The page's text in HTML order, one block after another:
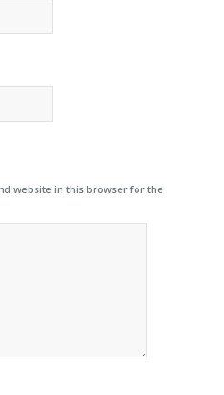
website in this browser for the